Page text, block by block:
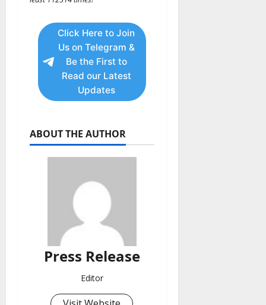
Click Here to Join
Us on Telegram &
Be the First to
Read our Latest
Updates
ABOUT THE AUTHOR
Press Release
Editor